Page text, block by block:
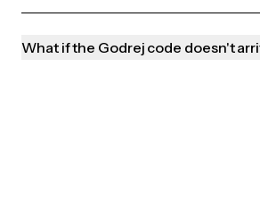
What if the Godrej code doesn't